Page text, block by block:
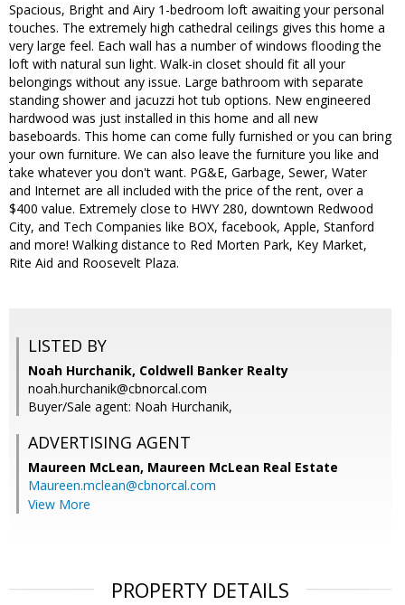
Spacious, Bright and Airy 1-bedroom loft awaiting your personal
touches. The extremely high cathedral ceilings gives this home a
very large feel. Each wall has a number of windows flooding the
loft with natural sun light. Walk-in closet should fit all your
belongings without any issue. Large bathroom with separate
standing shower and jacuzzi hot tub options. New engineered
hardwood was just installed in this home and all new
baseboards. This home can come fully furnished or you can bring
your own furniture. We can also leave the furniture you like and
take whatever you don't want. PG&E, Garbage, Sewer, Water
and Internet are all included with the price of the rent, over a
$400 value. Extremely close to HWY 280, downtown Redwood
City, and Tech Companies like BOX, facebook, Apple, Stanford
and more! Walking distance to Red Morten Park, Key Market,
Rite Aid and Roosevelt Plaza.
LISTED BY
Noah Hurchanik, Coldwell Banker Realty
noah.hurchanik@cbnorcal.com
Buyer/Sale agent: Noah Hurchanik,
ADVERTISING AGENT
Maureen McLean, Maureen McLean Real Estate
Maureen.mclean@cbnorcal.com
View More
PROPERTY DETAILS